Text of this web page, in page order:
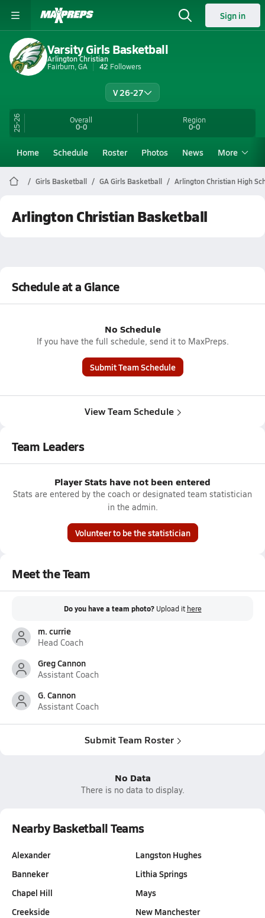
Sign in
Varsity Girls Basketball
Arlington Christian
Fairburn, GA
42 Followers
V 26-27
25-26 Overall
0-0
Region
0-0
Home Schedule Roster Photos News More
Girls Basketball GA Girls Basketball Arlington Christian High
Arlington Christian Basketball
Schedule at a Glance
No Schedule
If you have the full schedule, send it to MaxPreps.
Submit Team Schedule
View Team Schedule
Team Leaders
Player Stats have not been entered
Stats are entered by the coach or designated team statistician
in the admin.
Volunteer to be the statistician
Meet the Team
Do you have a team photo? Upload it here
m. currie
Head Coach
Greg Cannon
Assistant Coach
G. Cannon
Assistant Coach
Submit Team Roster
No Data
There is no data to display.
Nearby Basketball Teams
Alexander
Banneker
Chapel Hill
Creekside
Langston Hughes
Lithia Springs
Mays
New Manchester